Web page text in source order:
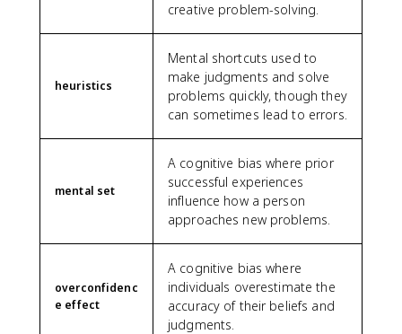
creative problem-solving.
heuristics
Mental shortcuts used to
make judgments and solve
problems quickly, though they
can sometimes lead to errors.
mental set
A cognitive bias where prior
successful experiences
influence how a person
approaches new problems.
overconfidenc
e effect
A cognitive bias where
individuals overestimate the
accuracy of their beliefs and
judgments.